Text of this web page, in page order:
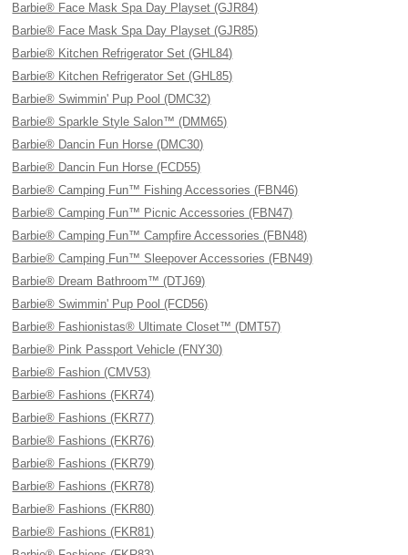
Barbie® Face Mask Spa Day Playset (GJR84)
Barbie® Face Mask Spa Day Playset (GJR85)
Barbie® Kitchen Refrigerator Set (GHL84)
Barbie® Kitchen Refrigerator Set (GHL85)
Barbie® Swimmin' Pup Pool (DMC32)
Barbie® Sparkle Style Salon™ (DMM65)
Barbie® Dancin Fun Horse (DMC30)
Barbie® Dancin Fun Horse (FCD55)
Barbie® Camping Fun™ Fishing Accessories (FBN46)
Barbie® Camping Fun™ Picnic Accessories (FBN47)
Barbie® Camping Fun™ Campfire Accessories (FBN48)
Barbie® Camping Fun™ Sleepover Accessories (FBN49)
Barbie® Dream Bathroom™ (DTJ69)
Barbie® Swimmin' Pup Pool (FCD56)
Barbie® Fashionistas® Ultimate Closet™ (DMT57)
Barbie® Pink Passport Vehicle (FNY30)
Barbie® Fashion (CMV53)
Barbie® Fashions (FKR74)
Barbie® Fashions (FKR77)
Barbie® Fashions (FKR76)
Barbie® Fashions (FKR79)
Barbie® Fashions (FKR78)
Barbie® Fashions (FKR80)
Barbie® Fashions (FKR81)